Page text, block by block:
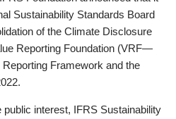
Sustainability Standards Board
of the Climate Disclosure
Reporting Foundation (VRF—
Framework and the
interest, IFRS Sustainability